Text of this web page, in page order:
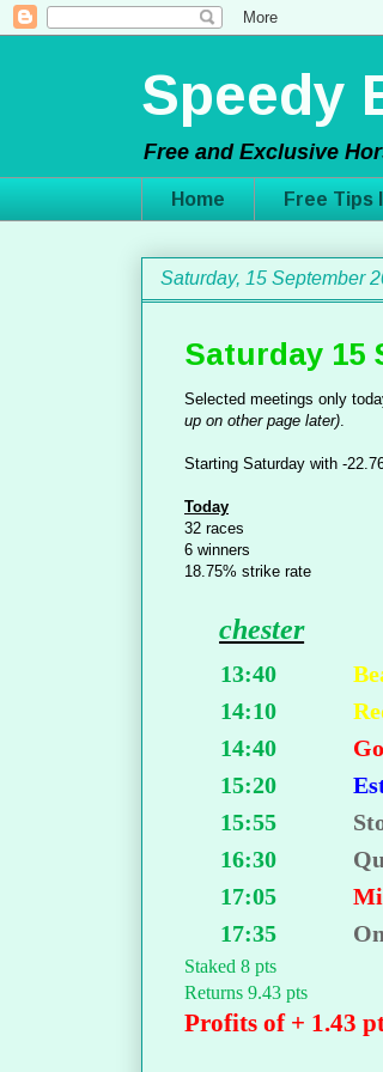
Speedy
Free and Exclusive
Home Free Tips
Saturday, 15 September
Saturday 15
Selected meetings only
up on other page later).
Starting Saturday with -
Today
32 races
6 winners
18.75% strike rate
chester
13:40
14:10
14:40
15:20
15:55
16:30
17:05
17:35
Staked 8 pts
Returns 9.43 pts
Profits of + 1.43